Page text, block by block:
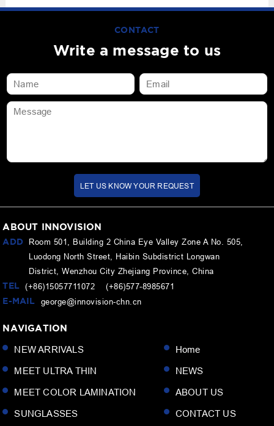
CONTACT
Write a message to us
LET US KNOW YOUR REQUEST
ABOUT INNOVISION
ADD
Room 501, Building 2 China Eye Valley Zone A No. 505,
Luodong North Street, Haibin Subdistrict Longwan
District, Wenzhou City Zhejiang Province, China
TEL (+86)15057711072 (+86)577-8985671
E-MAIL
george@innovision-chn.cn
NAVIGATION
NEW ARRIVALS
MEET ULTRA THIN
MEET COLOR LAMINATION
SUNGLASSES
Home
NEWS
ABOUT US
CONTACT US